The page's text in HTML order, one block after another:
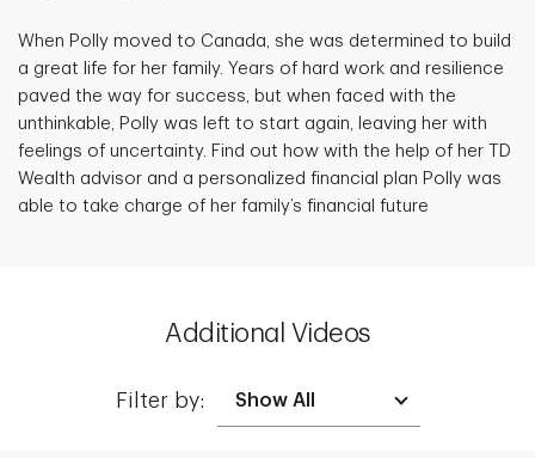
When Polly moved to Canada, she was determined to build
a great life for her family. Years of hard work and resilience
paved the way for success, but when faced with the
unthinkable, Polly was left to start again, leaving her with
feelings of uncertainty. Find out how with the help of her TD
Wealth advisor and a personalized financial plan Polly was
able to take charge of her family’s financial future
Additional Videos
Filter by: